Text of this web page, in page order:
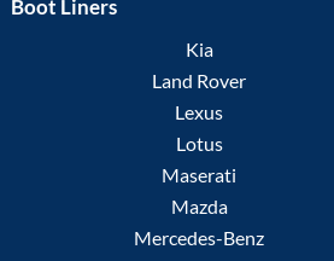
Boot Liners
Kia
Land Rover
Lexus
Lotus
Maserati
Mazda
Mercedes-Benz